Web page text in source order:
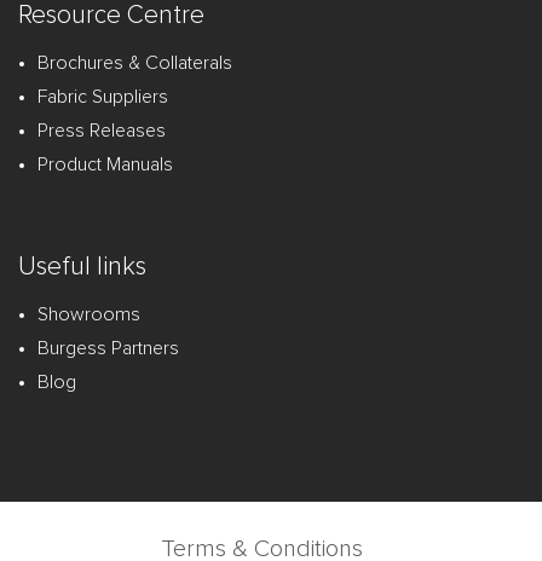
Resource Centre
Brochures & Collaterals
Fabric Suppliers
Press Releases
Product Manuals
Useful links
Showrooms
Burgess Partners
Blog
Terms & Conditions